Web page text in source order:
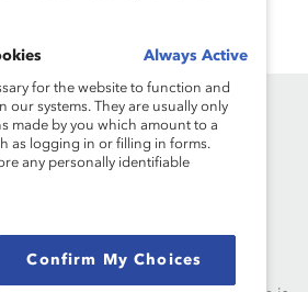
corporations to accelerate and
Always Active
for the website to function and
our systems. They are usually only
made by you which amount to a
as logging in or filling in forms.
any personally identifiable
Confirm My Choices